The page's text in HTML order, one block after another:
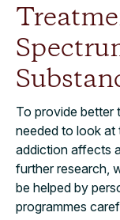
To provide better
needed to look
addiction affects
further research,
be helped by
programmes